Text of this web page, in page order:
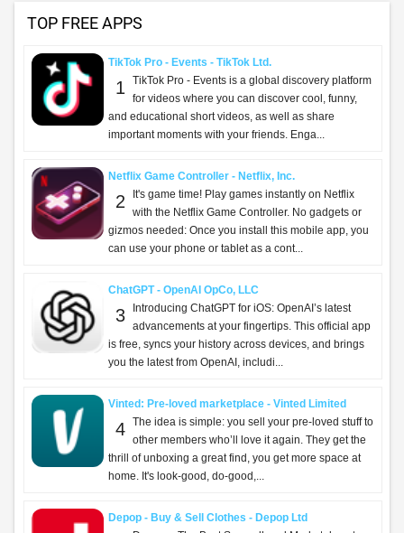
TOP FREE APPS
TikTok Pro - Events - TikTok Ltd.
1
TikTok Pro - Events is a global discovery platform
for videos where you can discover cool, funny,
and educational short videos, as well as share
important moments with your friends. Enga...
Netflix Game Controller - Netflix, Inc.
2
It's game time! Play games instantly on Netflix
with the Netflix Game Controller. No gadgets or
gizmos needed: Once you install this mobile app, you
can use your phone or tablet as a cont...
ChatGPT - OpenAI OpCo, LLC
3
Introducing ChatGPT for iOS: OpenAI’s latest
advancements at your fingertips. This official app
is free, syncs your history across devices, and brings
you the latest from OpenAI, includi...
Vinted: Pre-loved marketplace - Vinted Limited
4 The idea is simple: you sell your pre-loved stuff to
other members who’ll love it again. They get the
thrill of unboxing a great find, you get more space at
home. It's look-good, do-good,...
Depop - Buy & Sell Clothes - Depop Ltd